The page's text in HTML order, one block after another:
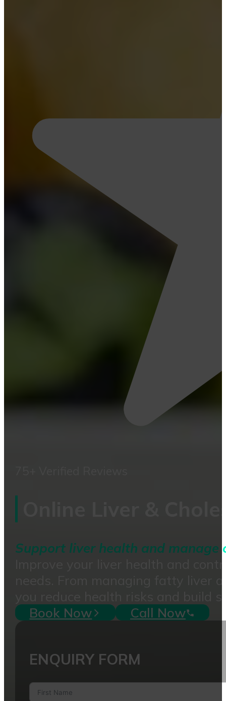
Support liver health and
Book Now
Call Now
ENQUIRY FORM